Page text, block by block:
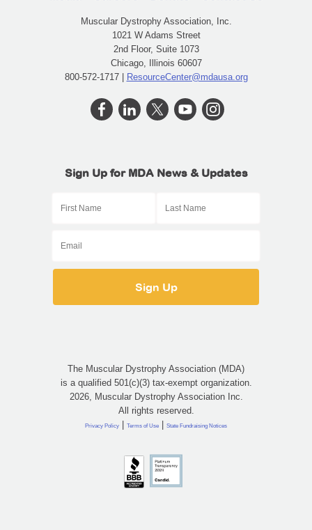
Muscular Dystrophy Association, Inc.
1021 W Adams Street
2nd Floor, Suite 1073
Chicago, Illinois 60607
800-572-1717 | ResourceCenter@mdausa.org
Sign Up for MDA News & Updates
The Muscular Dystrophy Association (MDA)
is a qualified 501(c)(3) tax-exempt organization.
2026, Muscular Dystrophy Association Inc.
All rights reserved.
Privacy Policy | Terms of Use | State Fundraising Notices